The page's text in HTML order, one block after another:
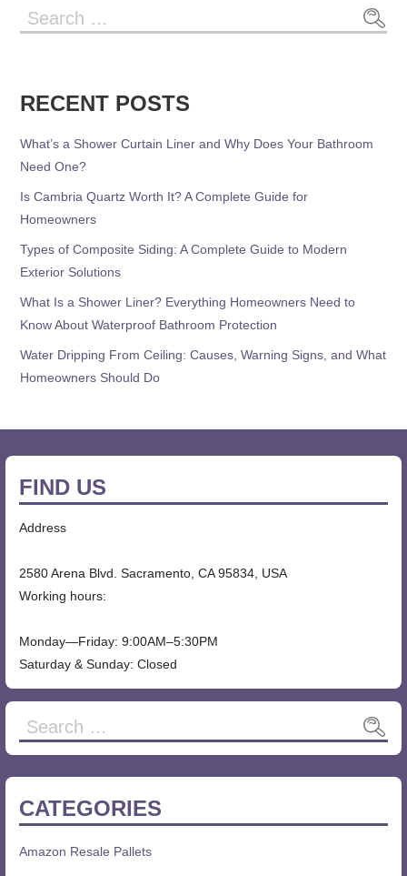
RECENT POSTS
What’s a Shower Curtain Liner and Why Does Your Bathroom
Need One?
Is Cambria Quartz Worth It? A Complete Guide for
Homeowners
Types of Composite Siding: A Complete Guide to Modern
Exterior Solutions
What Is a Shower Liner? Everything Homeowners Need to
Know About Waterproof Bathroom Protection
Water Dripping From Ceiling: Causes, Warning Signs, and What
Homeowners Should Do
FIND US
Address
2580 Arena Blvd. Sacramento, CA 95834, USA
Working hours:
Monday—Friday: 9:00AM–5:30PM
Saturday & Sunday: Closed
CATEGORIES
Amazon Resale Pallets